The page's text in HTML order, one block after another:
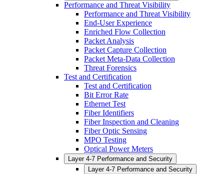
Performance and Threat Visibility
Performance and Threat Visibility
End-User Experience
Enriched Flow Collection
Packet Analysis
Packet Capture Collection
Packet Meta-Data Collection
Threat Forensics
Test and Certification
Test and Certification
Bit Error Rate
Ethernet Test
Fiber Identifiers
Fiber Inspection and Cleaning
Fiber Optic Sensing
MPO Testing
Optical Power Meters
Layer 4-7 Performance and Security
Layer 4-7 Performance and Security